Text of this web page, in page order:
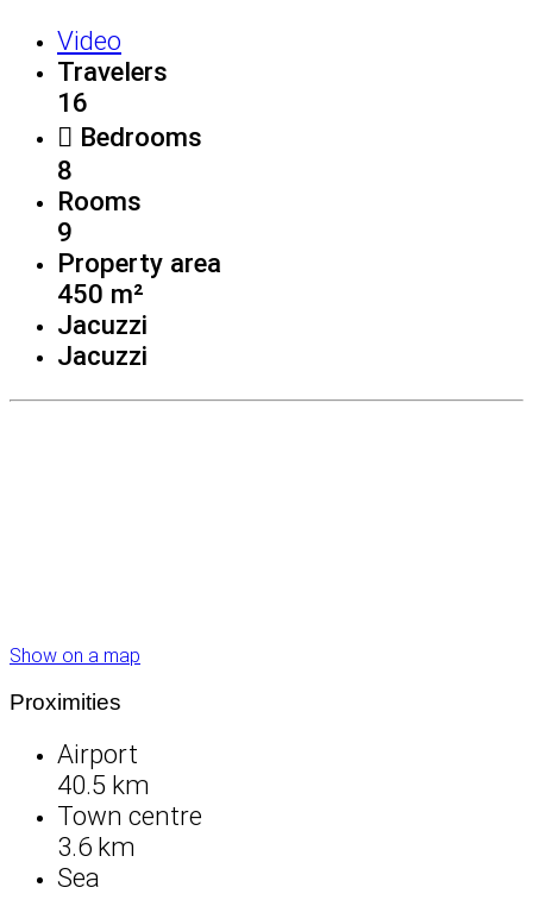
Video
Travelers
16
Bedrooms
8
Rooms
9
Property area
450 m²
Jacuzzi
Jacuzzi
Show on a map
Proximities
Airport
40.5 km
Town centre
3.6 km
Sea